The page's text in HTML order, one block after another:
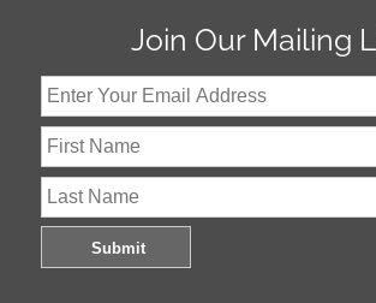
Join Our Mailing